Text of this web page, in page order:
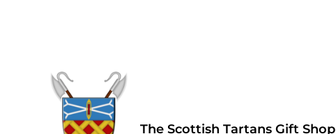
The Scottish Tartans Gift Shop